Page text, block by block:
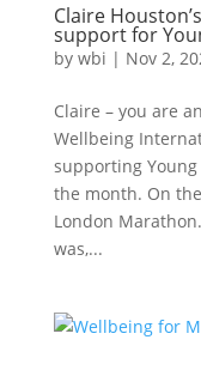
Claire
support for
by wbi | Nov 2,
Claire – you are
Wellbeing
supporting
the month. On
London
was,...